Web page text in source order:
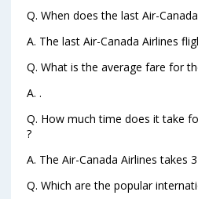
Q. When does the last Air-
A. The last Air-Canada Airlines
Q. What is the average fare for
A. .
Q. How much time does it take
?
A. The Air-Canada Airlines
Q. Which are the popular